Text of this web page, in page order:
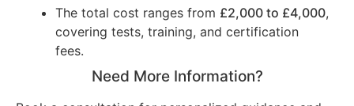
The total cost ranges from £2,000 to £4,000,
covering tests, training, and certification
fees.
Need More Information?